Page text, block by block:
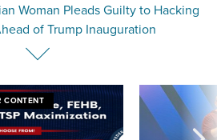
Woman Pleads Guilty to Hacking
of Trump Inauguration
CONTENT